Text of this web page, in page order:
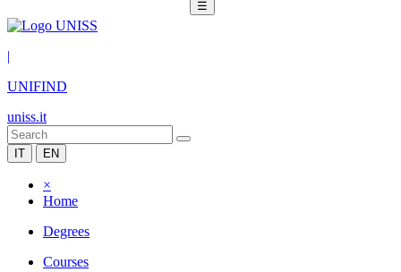
☰
|
UNIFIND
uniss.it
IT EN
×
Home
Degrees
Courses